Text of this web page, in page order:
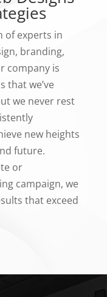
of experts in
branding,
company is
that we’ve
we never rest
new heights
future.
or
campaign, we
that exceed